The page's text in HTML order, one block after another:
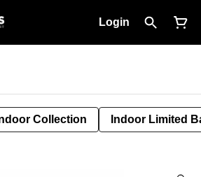
Login
Collection Indoor Limited